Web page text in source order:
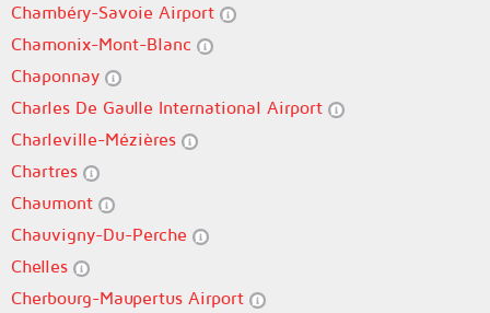
Chambéry-Savoie Airport
Chamonix-Mont-Blanc
Chaponnay
Charles De Gaulle International Airport
Charleville-Mézières
Chartres
Chaumont
Chauvigny-Du-Perche
Chelles
Cherbourg-Maupertus Airport